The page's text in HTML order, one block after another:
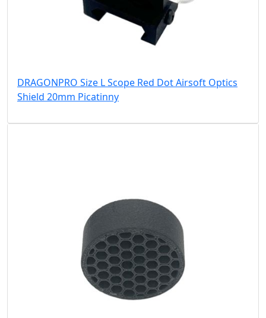
DRAGONPRO Size L Scope Red Dot Airsoft Optics
Shield 20mm Picatinny